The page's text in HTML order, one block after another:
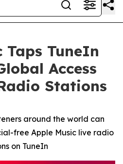
Taps TuneIn
Access
Stations
around the world can
free Apple Music live radio
on TuneIn